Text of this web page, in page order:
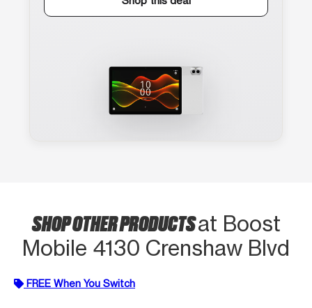
SHOP OTHER PRODUCTSat Boost
Mobile 4130 Crenshaw Blvd
FREE When You Switch